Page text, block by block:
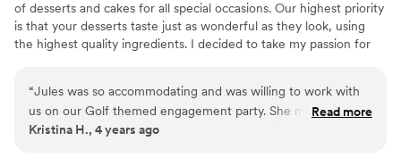
of desserts and cakes for all special occasions. Our highest priority
is that your desserts taste just as wonderful as they look, using
the highest quality ingredients. I decided to take my passion for
blessing for me and I am loving every part of it. Overall, I cannot
thank my customers enough for the support they give and the
love they give through each and every text, call or message. Each
“Jules was so accommodating and was willing to work with
us on our Golf themed engagement party. She made the
cutest cupcakes and a beautiful small cake topper that
Read more
Kristina H., 4 years ago